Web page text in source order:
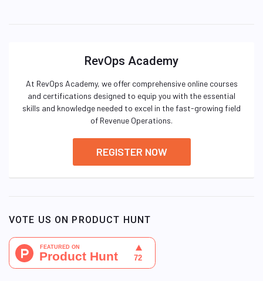
RevOps Academy
At RevOps Academy, we offer comprehensive online courses
and certifications designed to equip you with the essential
skills and knowledge needed to excel in the fast-growing field
of Revenue Operations.
REGISTER NOW
VOTE US ON PRODUCT HUNT